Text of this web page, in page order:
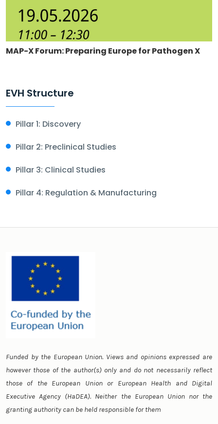
MAP-X Forum: Preparing Europe for Pathogen X
EVH Structure
Pillar 1: Discovery
Pillar 2: Preclinical Studies
Pillar 3: Clinical Studies
Pillar 4: Regulation & Manufacturing
Funded by the European Union. Views and opinions expressed are
however those of the author(s) only and do not necessarily reflect
those of the European Union or European Health and Digital
Executive Agency (HaDEA). Neither the European Union nor the
granting authority can be held responsible for them